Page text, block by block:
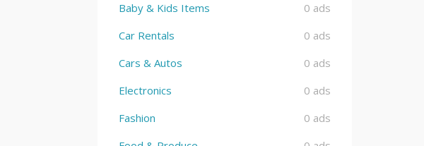
Baby & Kids Items
0 ads
Car Rentals
0 ads
Cars & Autos
0 ads
Electronics
0 ads
Fashion
0 ads